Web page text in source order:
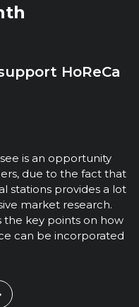
is an opportunity
due to the fact that
stations provides a lot
market research.
the key points on how
can be incorporated